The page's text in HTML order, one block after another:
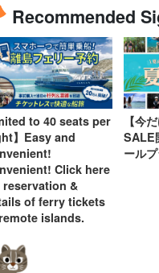
Recommended
to 40 seats per
】Easy and
Click here
&
of ferry tickets
islands.
【今
SALE
ール